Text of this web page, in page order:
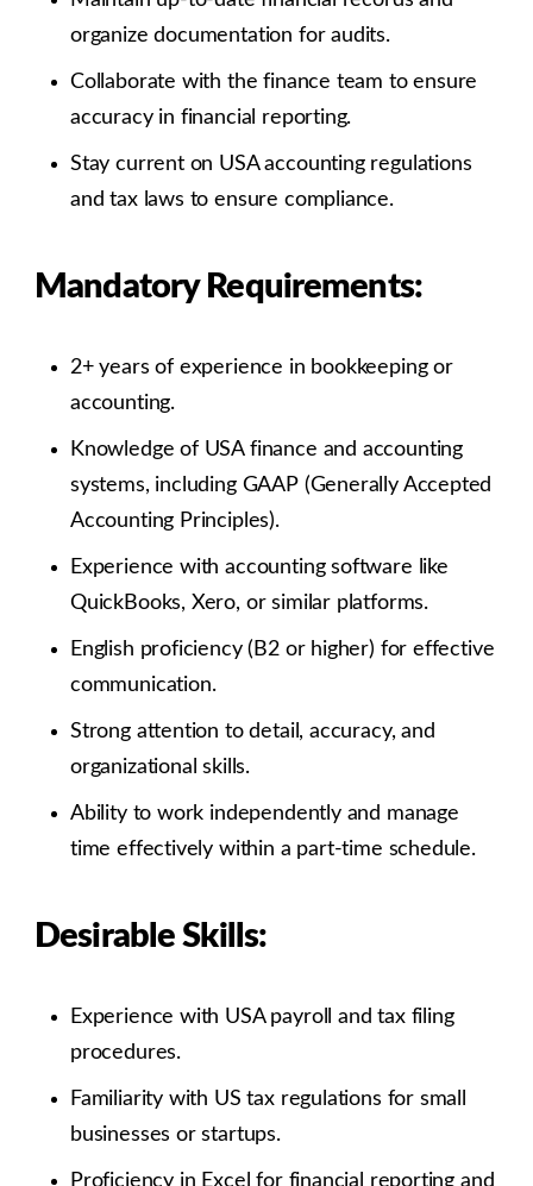
organize documentation for audits.
Collaborate with the finance team to ensure
accuracy in financial reporting.
Stay current on USA accounting regulations
and tax laws to ensure compliance.
Mandatory Requirements:
2+ years of experience in bookkeeping or
accounting.
Knowledge of USA finance and accounting
systems, including GAAP (Generally Accepted
Accounting Principles).
Experience with accounting software like
QuickBooks, Xero, or similar platforms.
English proficiency (B2 or higher) for effective
communication.
Strong attention to detail, accuracy, and
organizational skills.
Ability to work independently and manage
time effectively within a part-time schedule.
Desirable Skills:
Experience with USA payroll and tax filing
procedures.
Familiarity with US tax regulations for small
businesses or startups.
Proficiency in Excel for financial reporting and